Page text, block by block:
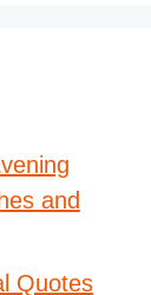
and
Quotes